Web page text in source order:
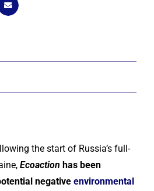
the start of Russia’s full-
Ecoaction has been
negative environmental